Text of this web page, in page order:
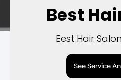
Best
Best Hair
See Service